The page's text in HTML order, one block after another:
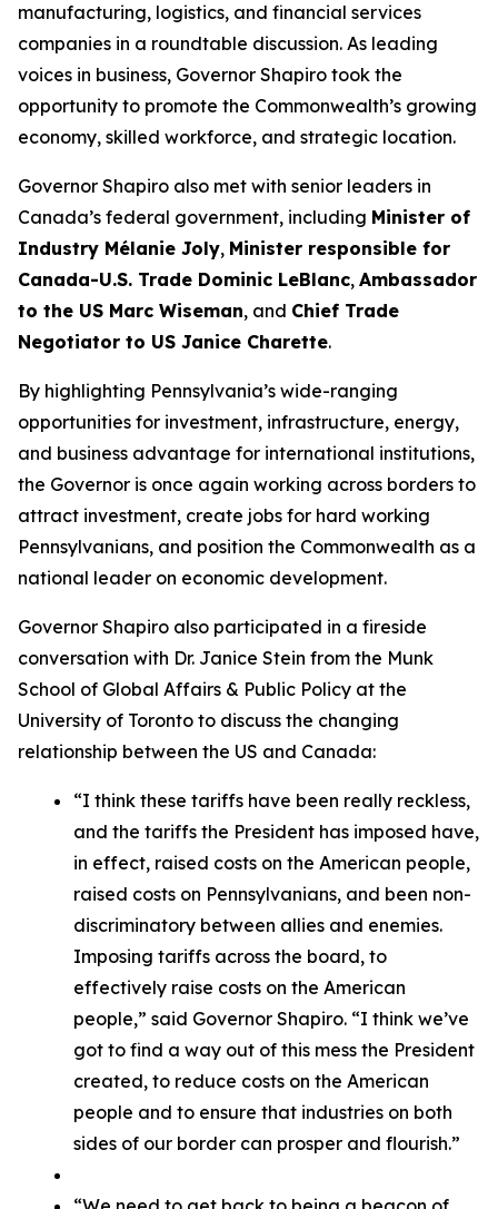
manufacturing, logistics, and financial services
companies in a roundtable discussion. As leading
voices in business, Governor Shapiro took the
opportunity to promote the Commonwealth’s growing
economy, skilled workforce, and strategic location.
Governor Shapiro also met with senior leaders in
Canada’s federal government, including Minister of
Industry Mélanie Joly, Minister responsible for
Canada-U.S. Trade Dominic LeBlanc, Ambassador
to the US Marc Wiseman, and Chief Trade
Negotiator to US Janice Charette.
By highlighting Pennsylvania’s wide-ranging
opportunities for investment, infrastructure, energy,
and business advantage for international institutions,
the Governor is once again working across borders to
attract investment, create jobs for hard working
Pennsylvanians, and position the Commonwealth as a
national leader on economic development.
Governor Shapiro also participated in a fireside
conversation with Dr. Janice Stein from the Munk
School of Global Affairs & Public Policy at the
University of Toronto to discuss the changing
relationship between the US and Canada:
“I think these tariffs have been really reckless,
and the tariffs the President has imposed have,
in effect, raised costs on the American people,
raised costs on Pennsylvanians, and been non-
discriminatory between allies and enemies.
Imposing tariffs across the board, to
effectively raise costs on the American
people,” said Governor Shapiro. “I think we’ve
got to find a way out of this mess the President
created, to reduce costs on the American
people and to ensure that industries on both
sides of our border can prosper and flourish.”